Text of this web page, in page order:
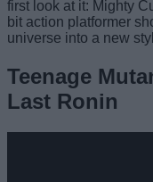
first look at it: Mighty
bit action platformer
universe into a new
Teenage
Last Ronin